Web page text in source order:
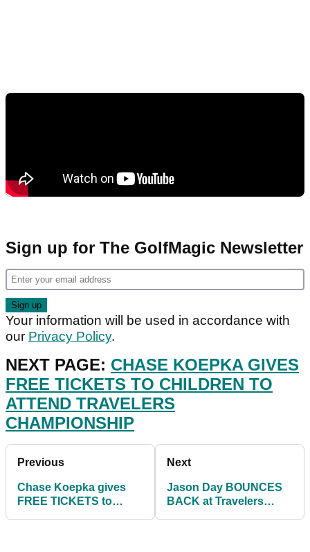
Sign up for The GolfMagic Newsletter
Your information will be used in accordance with
our Privacy Policy.
NEXT PAGE: CHASE KOEPKA GIVES
FREE TICKETS TO CHILDREN TO
ATTEND TRAVELERS
CHAMPIONSHIP
Previous
Chase Koepka gives
FREE TICKETS to
Next
Jason Day BOUNCES
BACK at Travelers